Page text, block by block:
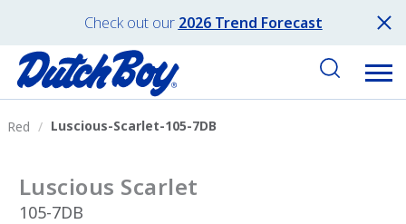
Check out our 2026 Trend Forecast
Red Luscious-Scarlet-105-7DB
Luscious Scarlet
105-7DB